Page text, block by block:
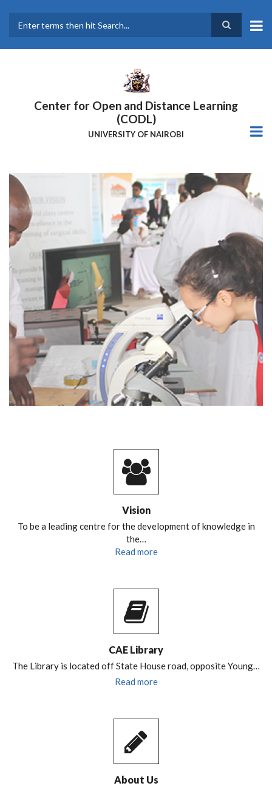
main
Center for Open and Distance Learning
(CODL)
UNIVERSITY OF NAIROBI
Vision
To be a leading centre for the development of knowledge in
the…
Read more
CAE Library
The Library is located off State House road, opposite Young…
Read more
About Us